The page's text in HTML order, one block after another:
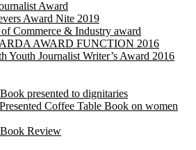
Award
Award Nite 2019
Commerce & Industry award
AWARD FUNCTION 2016
Youth Journalist Writer’s Award 2016
presented to dignitaries
Coffee Table Book on women
Review